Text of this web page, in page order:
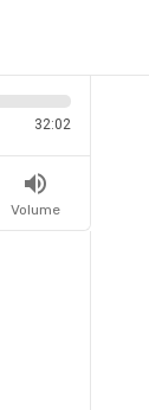
32:02
volume_up
Volume